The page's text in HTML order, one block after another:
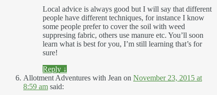
Local advice is always good but I will say that different
people have different techniques, for instance I know
some people prefer to cover the soil with weed
suppresing fabric, others use manure etc. You’ll soon
learn what is best for you, I’m still learning that’s for
sure!
Reply ↓
Allotment Adventures with Jean on November 23, 2015 at
8:59 am said: